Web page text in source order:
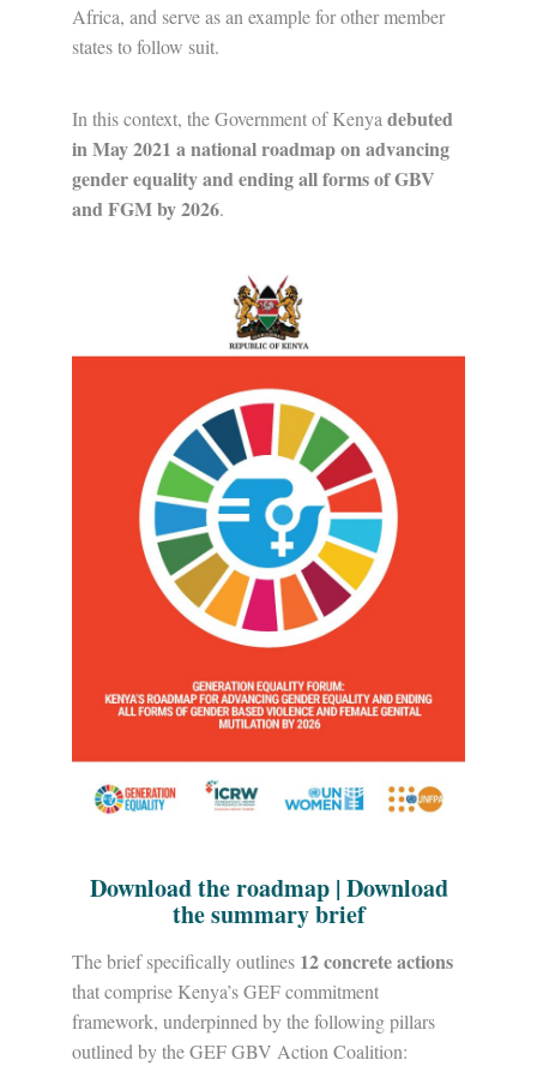
Africa, and serve as an example for other member
states to follow suit.
In this context, the Government of Kenya debuted
in May 2021 a national roadmap on advancing
gender equality and ending all forms of GBV
and FGM by 2026.
Download the roadmap | Download
the summary brief
The brief specifically outlines 12 concrete actions
that comprise Kenya’s GEF commitment
framework, underpinned by the following pillars
outlined by the GEF GBV Action Coalition: